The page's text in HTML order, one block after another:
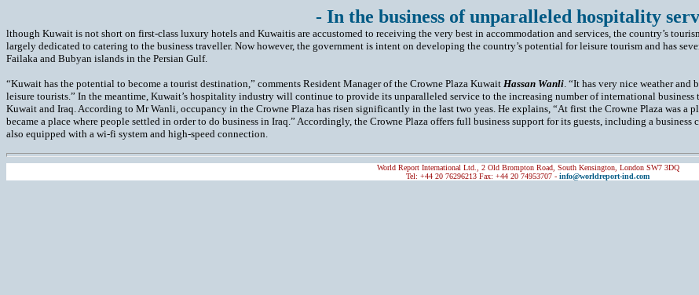
- In the business of unparalleled hospitality
lthough Kuwait is not short on first-class luxury hotels and Kuwaitis are accustomed to receiving the very best in accommodation and services, the country’s
largely dedicated to catering to the business traveller. Now however, the government is intent on developing the country’s potential for leisure tourism and has
Failaka and Bubyan islands in the Persian Gulf.
“Kuwait has the potential to become a tourist destination,” comments Resident Manager of the Crowne Plaza Kuwait Hassan Wanli. “It has very nice weather and
leisure tourists.” In the meantime, Kuwait’s hospitality industry will continue to provide its unparalleled service to the increasing number of international
Kuwait and Iraq. According to Mr Wanli, occupancy in the Crowne Plaza has risen significantly in the last two yeas. He explains, “At first the Crowne Plaza was a
became a place where people settled in order to do business in Iraq.” Accordingly, the Crowne Plaza offers full business support for its guests, including a
also equipped with a wi-fi system and high-speed connection.
World Report International Ltd., 2 Old Brompton Road, South Kensington, London SW7 3DQ
Tel: +44 20 76296213 Fax: +44 20 74953707 - info@worldreport-ind.com